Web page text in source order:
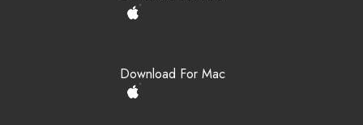
Download For Mac